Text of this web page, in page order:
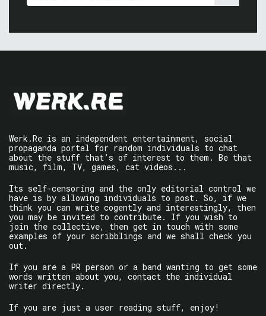
Werk.Re is an independent entertainment, social
propaganda portal for random individuals to chat
about the stuff that’s of interest to them. Be that
music, film, TV, games, cat videos...
Its self-censoring and the only editorial control we
have is by allowing individuals to post. So, if we
think you can write cogently and interestingly, then
you may be invited to contribute. If you wish to
join the collective, then get in touch with some
examples of your scribblings and we shall check you
out.
If you are a PR person or a band wanting to get some
words written about you, contact the individual
writer directly.
If you are just a user reading stuff, enjoy!